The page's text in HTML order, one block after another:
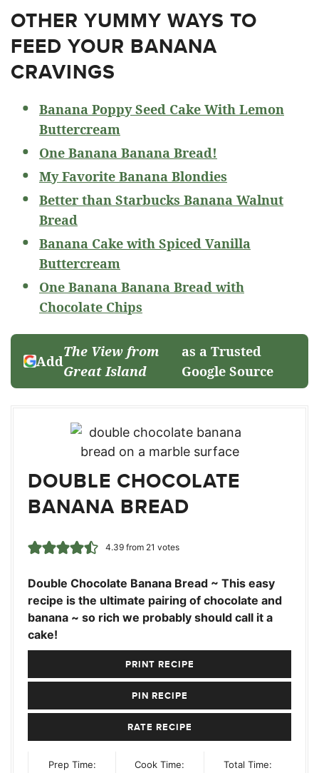
OTHER YUMMY WAYS TO
FEED YOUR BANANA
CRAVINGS
Banana Poppy Seed Cake With Lemon
Buttercream
One Banana Banana Bread!
My Favorite Banana Blondies
Better than Starbucks Banana Walnut
Bread
Banana Cake with Spiced Vanilla
Buttercream
One Banana Banana Bread with
Chocolate Chips
Add
The View from
Great Island
as a Trusted
Google Source
DOUBLE CHOCOLATE
BANANA BREAD
4.39from 21 votes
Double Chocolate Banana Bread ~ This easy
recipe is the ultimate pairing of chocolate and
banana ~ so rich we probably should call it a
cake!
PRINT RECIPE
PIN RECIPE
RATE RECIPE
Prep Time:
Cook Time:
Total Time: